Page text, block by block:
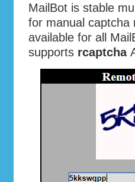
MailBot is stable
for manual
available for all
supports rcaptcha